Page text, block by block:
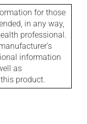
for those
in any way,
professional.
information
as
product.